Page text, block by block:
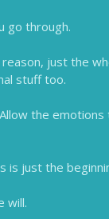
go through.
just the
stuff too.
the
is just the
will.